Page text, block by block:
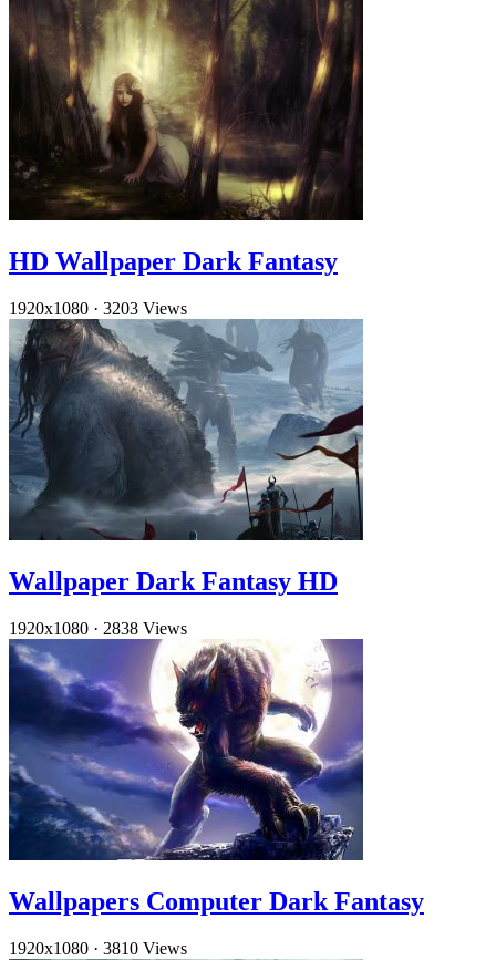
HD Wallpaper Dark Fantasy
1920x1080 · 3203 Views
Wallpaper Dark Fantasy HD
1920x1080 · 2838 Views
Wallpapers Computer Dark Fantasy
1920x1080 · 3810 Views